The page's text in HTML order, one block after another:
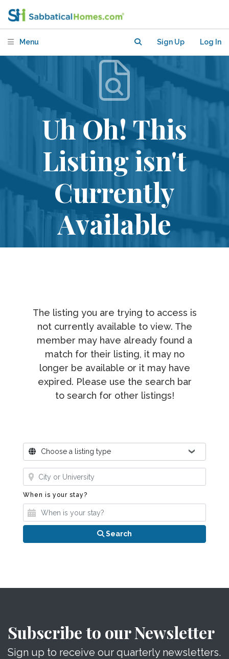
Menu Sign Up Log In
Uh Oh! This
Listing isn't
Currently
Available
The listing you are trying to access is
not currently available to view. The
member may have already found a
match for their listing, it may no
longer be available or it may have
expired. Please use the search bar
to search for other listings!
Where?Choose a listing type
Where?
When is your stay?
Search
Subscribe to our Newsletter
Sign up to receive our quarterly newsletters.